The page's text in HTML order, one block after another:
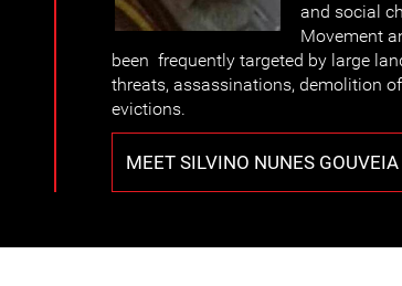
and social
Movement
been frequently targeted by large
threats, assassinations, demolition
evictions.
MEET SILVINO NUNES GOUVEIA